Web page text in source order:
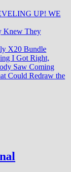
La
UP! WE
Knew They
X20 Bundle
I Got Right,
Saw Coming
Could Redraw the